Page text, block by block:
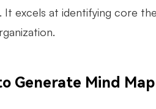
It excels at identifying core
Generate Mind